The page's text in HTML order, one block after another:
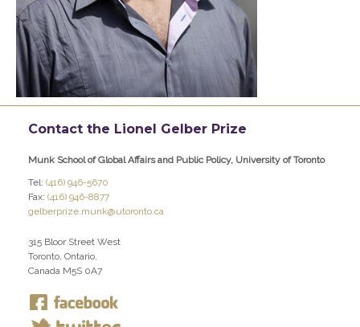
Contact the Lionel Gelber Prize
Munk School of Global Affairs and Public Policy, University of Toronto
Tel: (416) 946-5670
Fax: (416) 946-8877
gelberprize.munk@utoronto.ca
315 Bloor Street West
Toronto, Ontario,
Canada M5S 0A7